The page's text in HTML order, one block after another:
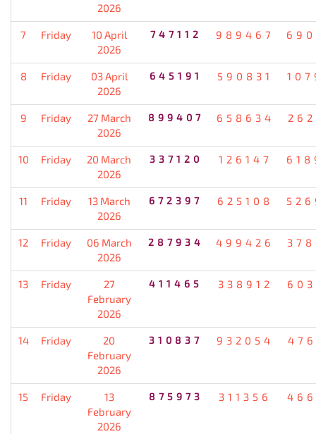
2026
7 Friday
10 April
2026
747112 989467
8 Friday
03 April
2026
645191 590831
9 Friday
27 March
2026
899407 658634
10 Friday
20 March
2026
337120 126147
11 Friday
13 March
2026
672397 625108
12 Friday
06 March
2026
287934 499426
13 Friday
27
February
2026
411465 338912
14 Friday
20
February
2026
310837 932054
15 Friday
13
February
2026
875973 311356